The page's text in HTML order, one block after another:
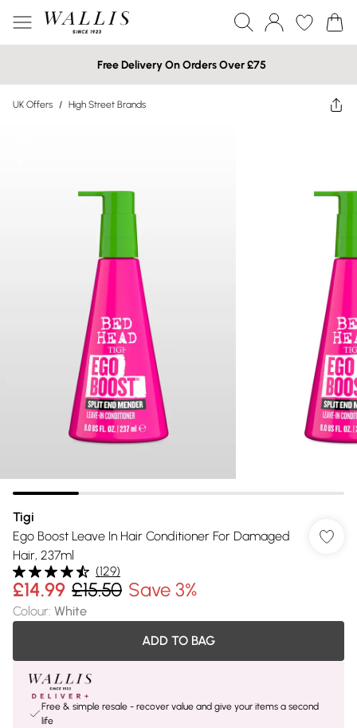
Free Delivery On Orders Over £75
UK Offers / High Street Brands
Tigi
Ego Boost Leave In Hair Conditioner For Damaged
Hair, 237ml
(129)
£14.99 £15.50 Save 3%
Colour: White
ADD TO BAG
Free & simple resale - recover value and give your items a second
life